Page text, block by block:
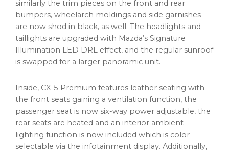
similarly the trim pieces on the front and rear
bumpers, wheelarch moldings and side garnishes
are now shod in black, as well. The headlights and
taillights are upgraded with Mazda’s Signature
Illumination LED DRL effect, and the regular sunroof
is swapped for a larger panoramic unit.
Inside, CX-5 Premium features leather seating with
the front seats gaining a ventilation function, the
passenger seat is now six-way power adjustable, the
rear seats are heated and an interior ambient
lighting function is now included which is color-
selectable via the infotainment display. Additionally,